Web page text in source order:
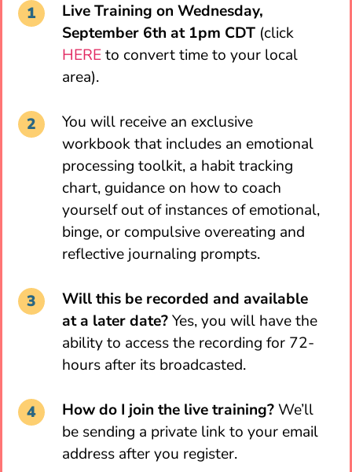
Live Training on Wednesday,
September 6th at 1pm CDT (click
HEREto convert time to your local
area).
You will receive an exclusive
workbook that includes an emotional
processing toolkit, a habit tracking
chart, guidance on how to coach
yourself out of instances of emotional,
binge, or compulsive overeating and
reflective journaling prompts.
Will this be recorded and available
at a later date?Yes, you will have the
ability to access the recording for 72-
hours after its broadcasted.
How do I join the live training?We’ll
be sending a private link to your email
address after you register.